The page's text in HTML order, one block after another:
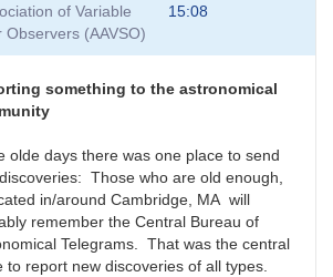
of Variable
Observers (AAVSO)
15:08
something to the astronomical
olde days there was one place to send
Those who are old enough,
in/around Cambridge, MA will
remember the Central Bureau of
Telegrams. That was the central
to report new discoveries of all types.